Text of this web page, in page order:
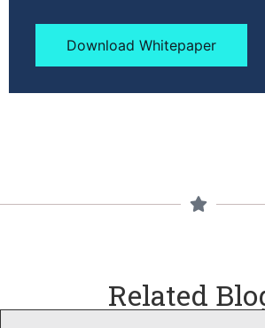
Download Whitepaper
Related